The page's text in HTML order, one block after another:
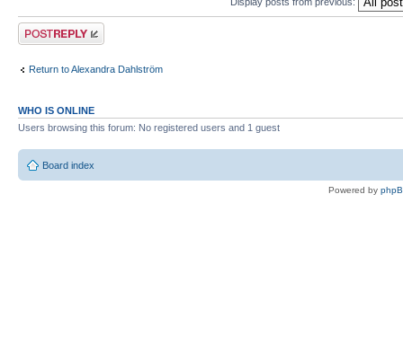
Post a reply
Return to Alexandra Dahlström
WHO IS ONLINE
Users browsing this forum: No registered users and 1 guest
Board index
Powered by